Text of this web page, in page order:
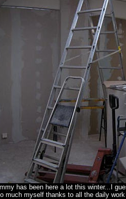
has been here a lot this winter...I
much myself thanks to all the daily